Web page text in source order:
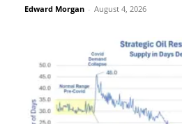
Edward Morgan - August 4, 2026